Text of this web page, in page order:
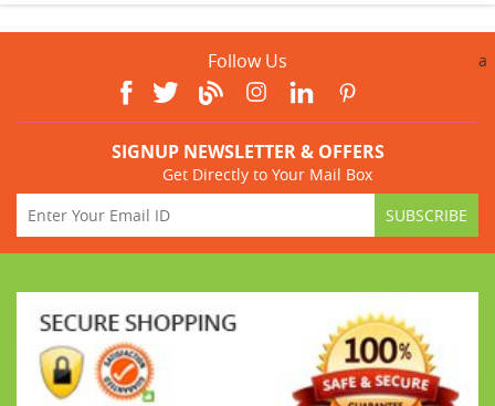
Follow Us a
SIGNUP NEWSLETTER & OFFERS
Get Directly to Your Mail Box